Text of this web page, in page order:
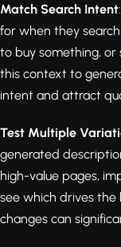
Match Search Intent
for when they
to buy something, or
this context to
intent and attract
Test Multiple
generated
high-value pages,
see which drives
changes can